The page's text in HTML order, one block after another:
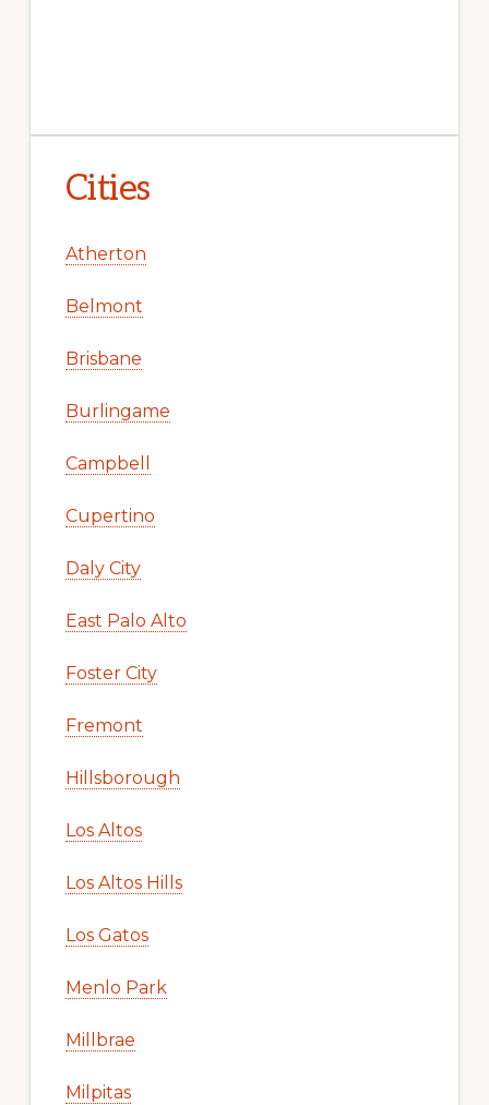
Cities
Atherton
Belmont
Brisbane
Burlingame
Campbell
Cupertino
Daly City
East Palo Alto
Foster City
Fremont
Hillsborough
Los Altos
Los Altos Hills
Los Gatos
Menlo Park
Millbrae
Milpitas